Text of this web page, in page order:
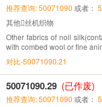
推荐查询: 50071090 或者：
其他丝机织物
Other fabrics of noil
with combed wool or fine
对比-50071090.21
50071090.29 (已作废)
推荐查询: 50071090 或者：